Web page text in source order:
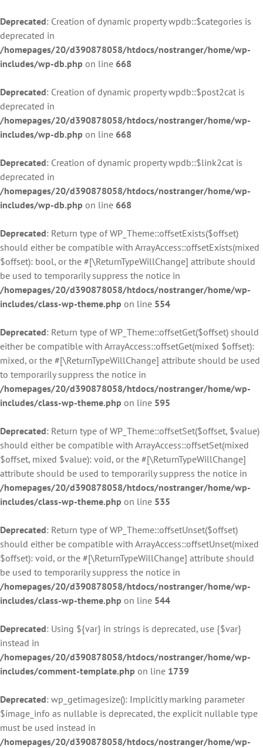
Deprecated: Creation of dynamic property wpdb::$categories is
deprecated in
/homepages/20/d390878058/htdocs/nostranger/home/wp-
includes/wp-db.php on line 668
Deprecated: Creation of dynamic property wpdb::$post2cat is
deprecated in
/homepages/20/d390878058/htdocs/nostranger/home/wp-
includes/wp-db.php on line 668
Deprecated: Creation of dynamic property wpdb::$link2cat is
deprecated in
/homepages/20/d390878058/htdocs/nostranger/home/wp-
includes/wp-db.php on line 668
Deprecated: Return type of WP_Theme::offsetExists($offset)
should either be compatible with ArrayAccess::offsetExists(mixed
$offset): bool, or the #[\ReturnTypeWillChange] attribute should
be used to temporarily suppress the notice in
/homepages/20/d390878058/htdocs/nostranger/home/wp-
includes/class-wp-theme.php on line 554
Deprecated: Return type of WP_Theme::offsetGet($offset) should
either be compatible with ArrayAccess::offsetGet(mixed $offset):
mixed, or the #[\ReturnTypeWillChange] attribute should be used
to temporarily suppress the notice in
/homepages/20/d390878058/htdocs/nostranger/home/wp-
includes/class-wp-theme.php on line 595
Deprecated: Return type of WP_Theme::offsetSet($offset, $value)
should either be compatible with ArrayAccess::offsetSet(mixed
$offset, mixed $value): void, or the #[\ReturnTypeWillChange]
attribute should be used to temporarily suppress the notice in
/homepages/20/d390878058/htdocs/nostranger/home/wp-
includes/class-wp-theme.php on line 535
Deprecated: Return type of WP_Theme::offsetUnset($offset)
should either be compatible with ArrayAccess::offsetUnset(mixed
$offset): void, or the #[\ReturnTypeWillChange] attribute should
be used to temporarily suppress the notice in
/homepages/20/d390878058/htdocs/nostranger/home/wp-
includes/class-wp-theme.php on line 544
Deprecated: Using ${var} in strings is deprecated, use {$var}
instead in
/homepages/20/d390878058/htdocs/nostranger/home/wp-
includes/comment-template.php on line 1739
Deprecated: wp_getimagesize(): Implicitly marking parameter
$image_info as nullable is deprecated, the explicit nullable type
must be used instead in
/homepages/20/d390878058/htdocs/nostranger/home/wp-